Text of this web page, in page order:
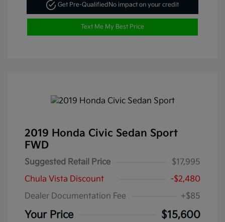
Get Pre-QualifiedNo impact on your credit
Text Me My Best Price
2019 Honda Civic Sedan Sport
FWD
Suggested Retail Price
$17,995
Chula Vista Discount
-$2,480
Dealer Documentation Fee
+$85
Your Price $15,600